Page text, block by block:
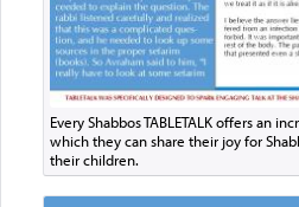
Every Shabbos TABLETALK offers an
which they can share their joy for
their children.